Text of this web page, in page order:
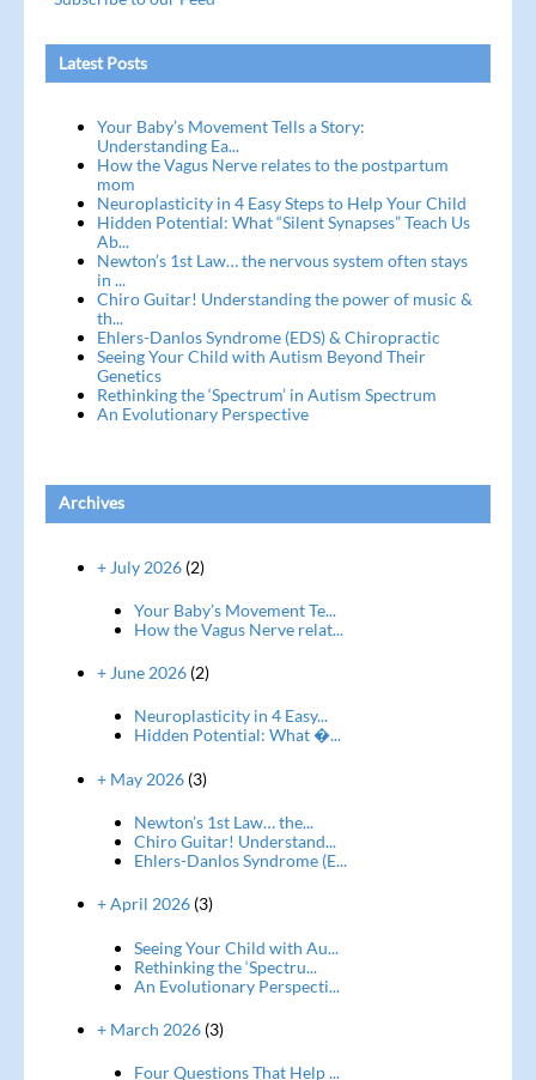
Latest Posts
Your Baby’s Movement Tells a Story:
Understanding Ea...
How the Vagus Nerve relates to the postpartum
mom
Neuroplasticity in 4 Easy Steps to Help Your Child
Hidden Potential: What “Silent Synapses” Teach Us
Ab...
Newton’s 1st Law… the nervous system often stays
in ...
Chiro Guitar! Understanding the power of music &
th...
Ehlers-Danlos Syndrome (EDS) & Chiropractic
Seeing Your Child with Autism Beyond Their
Genetics
Rethinking the ‘Spectrum’ in Autism Spectrum
An Evolutionary Perspective
Archives
+ July 2026(2)
Your Baby’s Movement Te...
How the Vagus Nerve relat...
+ June 2026(2)
Neuroplasticity in 4 Easy...
Hidden Potential: What �...
+ May 2026(3)
Newton’s 1st Law… the...
Chiro Guitar! Understand...
Ehlers-Danlos Syndrome (E...
+ April 2026(3)
Seeing Your Child with Au...
Rethinking the ‘Spectru...
An Evolutionary Perspecti...
+ March 2026(3)
Four Questions That Help ...